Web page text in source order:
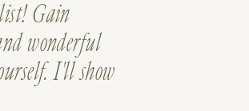
Gain
wonderful
I'll show